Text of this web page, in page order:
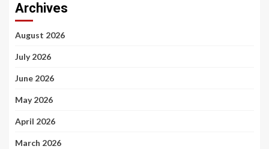
Archives
August 2026
July 2026
June 2026
May 2026
April 2026
March 2026